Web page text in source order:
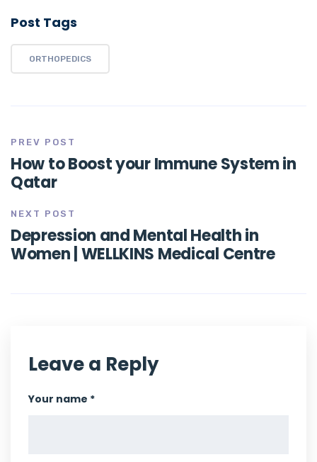
Post Tags
ORTHOPEDICS
PREV POST
How to Boost your Immune System in
Qatar
NEXT POST
Depression and Mental Health in
Women | WELLKINS Medical Centre
Leave a Reply
Your name *